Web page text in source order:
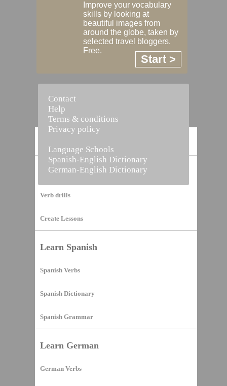
Vocabulary Builder
Verb drills
Create Lessons
Learn Spanish
Spanish Verbs
Spanish Dictionary
Spanish Grammar
Learn German
German Verbs
Improve your vocabulary
skills by looking at
beautiful images from
around the globe, taken by
selected travel bloggers.
Free.
Start >
Contact
Help
Terms & conditions
Privacy policy
Language Schools
Spanish-English Dictionary
German-English Dictionary